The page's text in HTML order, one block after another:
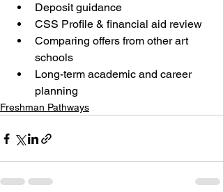
Deposit guidance
CSS Profile & financial aid review
Comparing offers from other art
schools
Long-term academic and career
planning
Freshman Pathways